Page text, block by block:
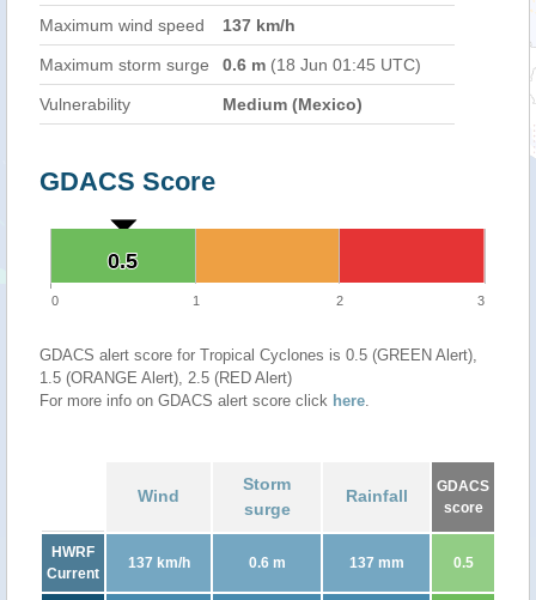
Maximum wind speed
137 km/h
Maximum storm surge 0.6 m (18 Jun 01:45 UTC)
Vulnerability Medium (Mexico)
GDACS Score
0.5
0.5
0 1 2 3
GDACS alert score for Tropical Cyclones is 0.5 (GREEN Alert),
1.5 (ORANGE Alert), 2.5 (RED Alert)
For more info on GDACS alert score click here.
Wind
Storm
surge
Rainfall
GDACS
score
HWRF
Current
137 km/h 0.6 m 137 mm 0.5